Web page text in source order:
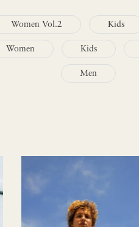
Women Vol.2 Kids
Women Kids
Men